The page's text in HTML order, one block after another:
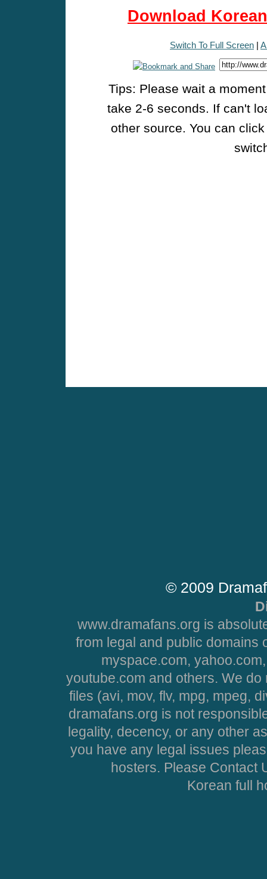
Download
Switch To Full Screen |
Tips: Please wait a
take 2-6 seconds. If can't
other source. You can
© 2009
www.dramafans.org is
from legal and public domains
myspace.com,
youtube.com and others. We
files (avi, mov, flv, mpg, mpeg,
dramafans.org is not
legality, decency, or any other
you have any legal issues
hosters. Please Contact
Korean full